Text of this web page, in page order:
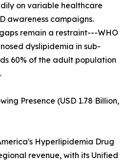
on variable healthcare
awareness campaigns.
remain a restraint---WHO
dyslipidemia in sub-
60% of the adult population
Presence (USD 1.78 Billion,
Hyperlipidemia Drug
revenue, with its Unified